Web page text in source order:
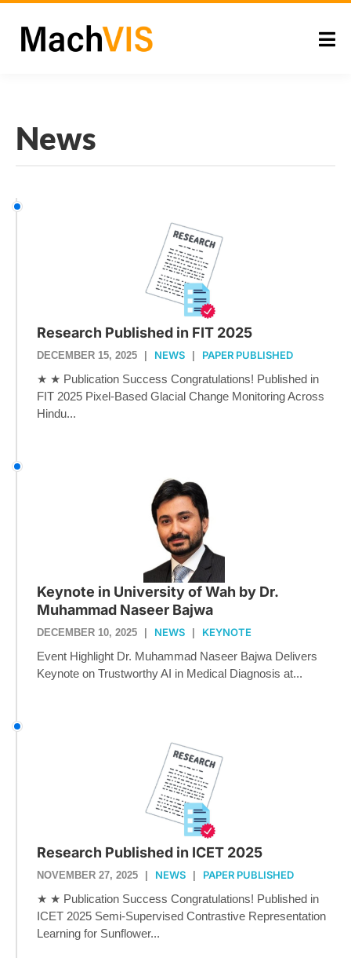
News
Research Published in FIT 2025
DECEMBER 15, 2025 | NEWS | PAPER PUBLISHED
★ ★ Publication Success Congratulations! Published in
FIT 2025 Pixel-Based Glacial Change Monitoring Across
Hindu...
Keynote in University of Wah by Dr.
Muhammad Naseer Bajwa
DECEMBER 10, 2025 NEWS KEYNOTE
Event Highlight Dr. Muhammad Naseer Bajwa Delivers
Keynote on Trustworthy AI in Medical Diagnosis at...
Research Published in ICET 2025
NOVEMBER 27, 2025 NEWS PAPER PUBLISHED
★ ★ Publication Success Congratulations! Published in
ICET 2025 Semi-Supervised Contrastive Representation
Learning for Sunflower...